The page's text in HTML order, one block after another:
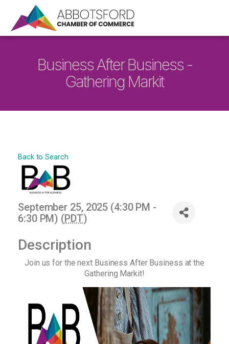
Business After Business -
Gathering Markit
Back to Search
September 25, 2025 (4:30 PM -
6:30 PM) (PDT)
Description
Join us for the next Business After Business at the
Gathering Markit!